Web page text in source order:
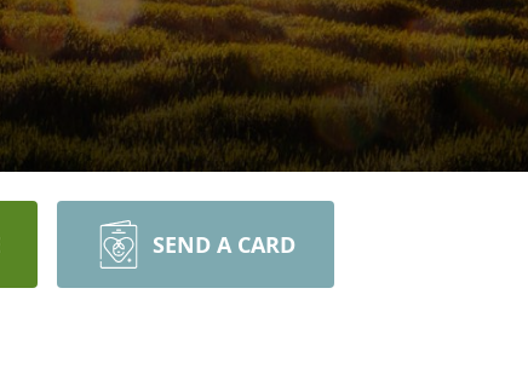
SEND A CARD